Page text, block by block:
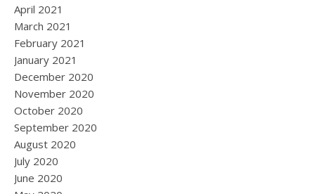
April 2021
March 2021
February 2021
January 2021
December 2020
November 2020
October 2020
September 2020
August 2020
July 2020
June 2020